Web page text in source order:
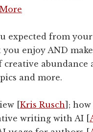
More
expected from your
enjoy AND
abundance
and more.
[ Kris Rusch ];
writing with AI [